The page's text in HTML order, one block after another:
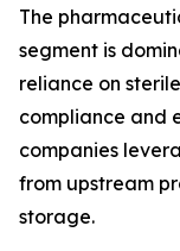
The
segment is
reliance on
compliance and
companies
from upstream
storage.